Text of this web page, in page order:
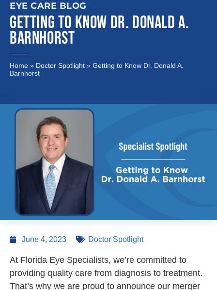
EYE CARE BLOG
GETTING TO KNOW DR. DONALD A.
BARNHORST
Home » Doctor Spotlight » Getting to Know Dr. Donald A.
Barnhorst
June 4, 2023 Doctor Spotlight
At Florida Eye Specialists, we’re committed to
providing quality care from diagnosis to treatment.
That’s why we are proud to announce our merger